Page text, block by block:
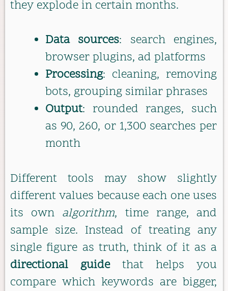
they explode in certain months.
Data sources: search engines,
browser plugins, ad platforms
Processing: cleaning, removing
bots, grouping similar phrases
Output: rounded ranges, such
as 90, 260, or 1,300 searches per
month
Different tools may show slightly
different values because each one uses
its own algorithm, time range, and
sample size. Instead of treating any
single figure as truth, think of it as a
directional guidethat helps you
compare which keywords are bigger,